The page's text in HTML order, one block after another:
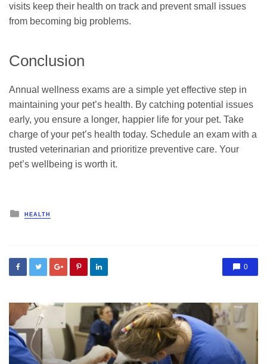
visits keep their health on track and prevent small issues
from becoming big problems.
Conclusion
Annual wellness exams are a simple yet effective step in
maintaining your pet’s health. By catching potential issues
early, you ensure a longer, happier life for your pet. Take
charge of your pet’s health today. Schedule an exam with a
trusted veterinarian and prioritize preventive care. Your
pet’s wellbeing is worth it.
Posted
in
HEALTH
0